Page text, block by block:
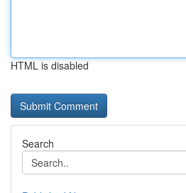
HTML is disabled
Search